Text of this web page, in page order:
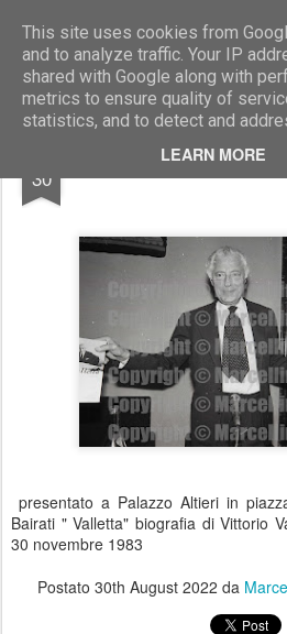
This site uses cookies from
and to analyze traffic. Your IP
shared with Google along with
metrics to ensure quality of
statistics, and to detect and
LEARN MORE
30 Gianni
presentato a Palazzo Altieri in
Bairati " Valletta" biografia di Vittorio
30 novembre 1983
Postato 30th August 2022 da